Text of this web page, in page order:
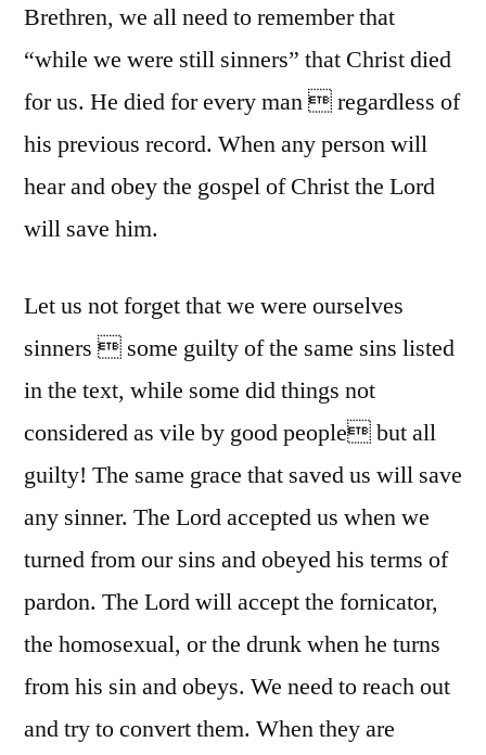
Brethren, we all need to remember that
“while we were still sinners” that Christ died
for us. He died for every man  regardless of
his previous record. When any person will
hear and obey the gospel of Christ the Lord
will save him.
Let us not forget that we were ourselves
sinners  some guilty of the same sins listed
in the text, while some did things not
considered as vile by good people but all
guilty! The same grace that saved us will save
any sinner. The Lord accepted us when we
turned from our sins and obeyed his terms of
pardon. The Lord will accept the fornicator,
the homosexual, or the drunk when he turns
from his sin and obeys. We need to reach out
and try to convert them. When they are